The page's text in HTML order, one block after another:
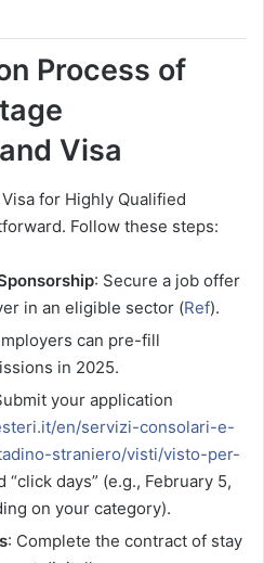
Process of
Visa
for Highly Qualified
Follow these steps:
: Secure a job offer
in an eligible sector (Ref).
can pre-fill
in 2025.
your application
en/servizi-consolari-e-
straniero/visti/visto-per-
“click days” (e.g., February 5,
on your category).
: Complete the contract of stay